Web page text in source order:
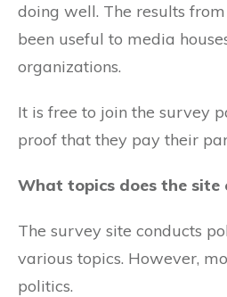
doing well. The results
been useful to media
organizations.
It is free to join the survey
proof that they pay their
What topics does the site
The survey site conducts
various topics. However,
politics.